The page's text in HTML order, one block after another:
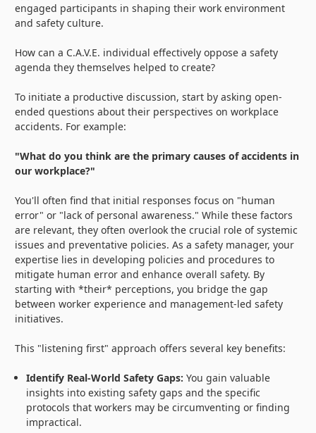
engaged participants in shaping their work environment
and safety culture.
How can a C.A.V.E. individual effectively oppose a safety
agenda they themselves helped to create?
To initiate a productive discussion, start by asking open-
ended questions about their perspectives on workplace
accidents. For example:
"What do you think are the primary causes of accidents in
our workplace?"
You'll often find that initial responses focus on "human
error" or "lack of personal awareness." While these factors
are relevant, they often overlook the crucial role of systemic
issues and preventative policies. As a safety manager, your
expertise lies in developing policies and procedures to
mitigate human error and enhance overall safety. By
starting with *their* perceptions, you bridge the gap
between worker experience and management-led safety
initiatives.
This "listening first" approach offers several key benefits:
Identify Real-World Safety Gaps: You gain valuable
insights into existing safety gaps and the specific
protocols that workers may be circumventing or finding
impractical.